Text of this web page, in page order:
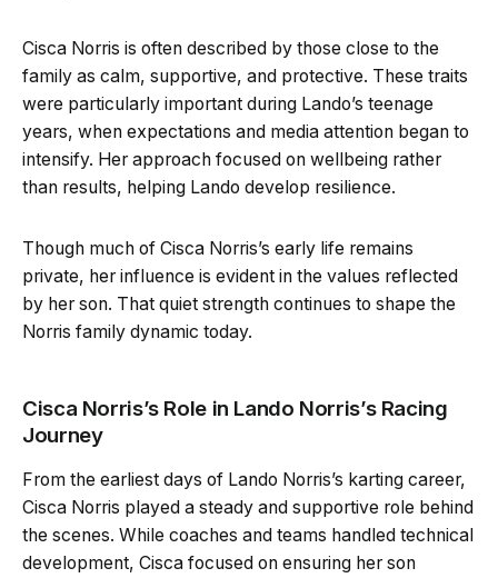
Cisca Norris is often described by those close to the
family as calm, supportive, and protective. These traits
were particularly important during Lando’s teenage
years, when expectations and media attention began to
intensify. Her approach focused on wellbeing rather
than results, helping Lando develop resilience.
Though much of Cisca Norris’s early life remains
private, her influence is evident in the values reflected
by her son. That quiet strength continues to shape the
Norris family dynamic today.
Cisca Norris’s Role in Lando Norris’s Racing
Journey
From the earliest days of Lando Norris’s karting career,
Cisca Norris played a steady and supportive role behind
the scenes. While coaches and teams handled technical
development, Cisca focused on ensuring her son